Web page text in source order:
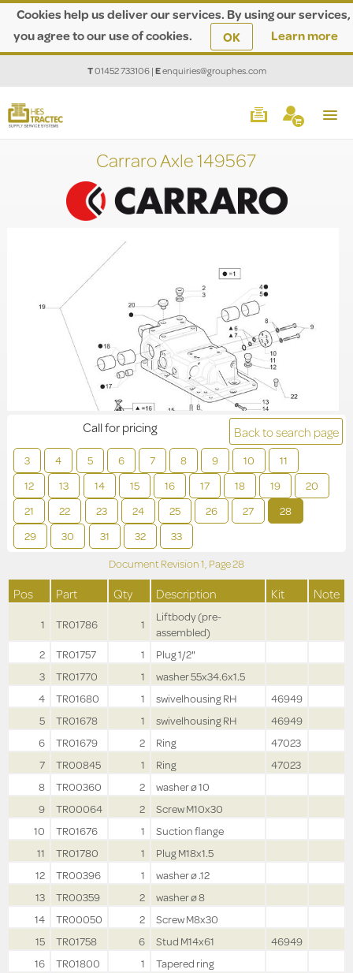
Cookies help us deliver our services. By using our services,
you agree to our use of cookies.
OK Learn more
T01452 733106|Eenquiries@grouphes.com
Carraro Axle 149567
Back to search page
3 4 5 6 7 8 9 10
11
12
13 14 15 16 17 18 19
20
21
22 23 24 25 26 27
28
29
30 31 32 33
Call for pricing
Document Revision1, Page28
Pos Part Qty Description Kit Note
1 TR01786 1
Liftbody (pre-
assembled)
2
TR01757 1
Plug 1/2"
3
TR01770 1
washer 55x34.6x1.5
4
TR01680 1 swivelhousing RH
46949
5
TR01678 1 swivelhousing RH
46949
6
TR01679 2 Ring
47023
7
TR00845 1 Ring
47023
8
TR00360 2
washer ø 10
9
TR00064 2
Screw M10x30
10
TR01676 1
Suction flange
11
TR01780 1
Plug M18x1.5
12
TR00396 1
washer ø .12
13
TR00359 2
washer ø 8
14
TR00050 2
Screw M8x30
15
TR01758 6 Stud M14x61
46949
16
TR01800 1
Tapered ring